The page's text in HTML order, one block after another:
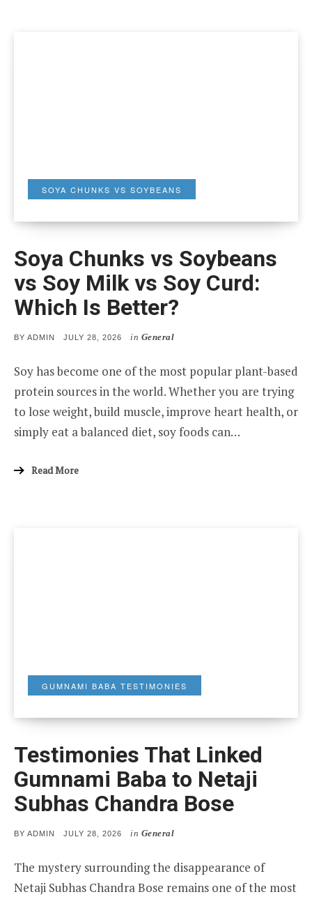
SOYA CHUNKS VS SOYBEANS
Soya Chunks vs Soybeans
vs Soy Milk vs Soy Curd:
Which Is Better?
BY ADMIN
POSTED
JULY 28, 2026 in General
Soy has become one of the most popular plant-based
protein sources in the world. Whether you are trying
to lose weight, build muscle, improve heart health, or
simply eat a balanced diet, soy foods can…
Read More
GUMNAMI BABA TESTIMONIES
Testimonies That Linked
Gumnami Baba to Netaji
Subhas Chandra Bose
BY ADMIN
POSTED
JULY 28, 2026 in General
The mystery surrounding the disappearance of
Netaji Subhas Chandra Bose remains one of the most